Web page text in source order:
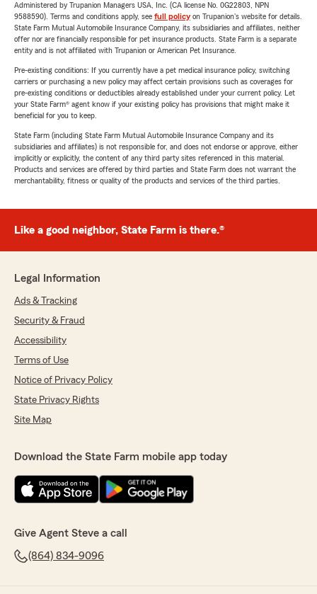
Administered by Trupanion Managers USA, Inc. (CA license No. 0G22803, NPN
9588590). Terms and conditions apply, see full policyon Trupanion's website for details.
State Farm Mutual Automobile Insurance Company, its subsidiaries and affiliates, neither
offer nor are financially responsible for pet insurance products. State Farm is a separate
entity and is not affiliated with Trupanion or American Pet Insurance.
Pre-existing conditions: If you currently have a pet medical insurance policy, switching
carriers or purchasing a new policy may affect certain provisions such as coverages for
pre-existing conditions or deductibles already established under your current policy. Let
your State Farm® agent know if your existing policy has provisions that might make it
beneficial for you to keep.
State Farm (including State Farm Mutual Automobile Insurance Company and its
subsidiaries and affiliates) is not responsible for, and does not endorse or approve, either
implicitly or explicitly, the content of any third party sites referenced in this material.
Products and services are offered by third parties and State Farm does not warrant the
merchantability, fitness or quality of the products and services of the third parties.
Like a good neighbor, State Farm is there.®
Legal Information
Ads & Tracking
Security & Fraud
Accessibility
Terms of Use
Notice of Privacy Policy
State Privacy Rights
Site Map
Download the State Farm mobile app today
Give Agent Steve a call
(864) 834-9096